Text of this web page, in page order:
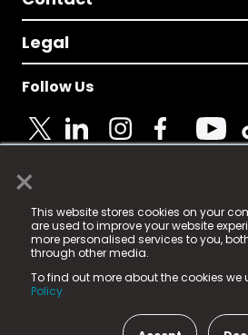
×
This website stores cookies on your
are used to improve your website
more personalised services to you,
through other media.
To find out more about the cookies we
Policy.
Legal
Follow Us
© 2025 Fame Media Tech
registered trademark.
Fame Media Tech (trading as n-
in England & Wales
15 Parsons Court, Welbury Way,
County Durham, DL5 6ZE